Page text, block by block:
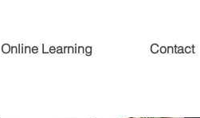
Online Learning Contact